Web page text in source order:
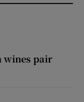
wines pair